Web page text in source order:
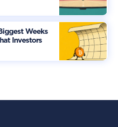
Weeks
Investors